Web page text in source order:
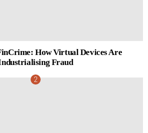
How Virtual Devices Are
Fraud